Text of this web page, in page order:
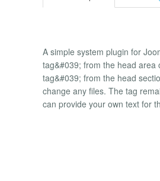
A simple system plugin for
tag&#039; from the head
tag&#039; from the head
change any files. The tag
can provide your own text for